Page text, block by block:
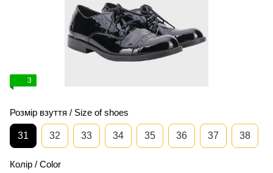
3
Розмір взуття / Size of shoes
31 32 33 34 35 36 37 38
Колір / Color